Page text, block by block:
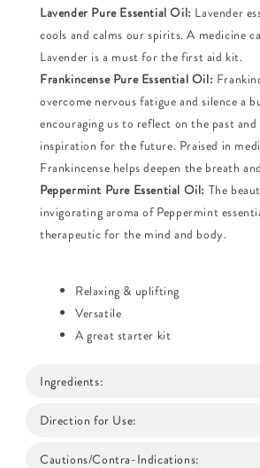
Lavender Pure Essential Oil: Lavender
cools and calms our spirits. A medicine
Lavender is a must for the first aid kit.
Frankincense Pure Essential Oil:
overcome nervous fatigue and silence a
encouraging us to reflect on the past and
inspiration for the future. Praised in
Frankincense helps deepen the breath
Peppermint Pure Essential Oil: The
invigorating aroma of Peppermint
therapeutic for the mind and body.
Relaxing & uplifting
Versatile
A great starter kit
Ingredients:
Direction for Use:
Cautions/Contra-Indications: